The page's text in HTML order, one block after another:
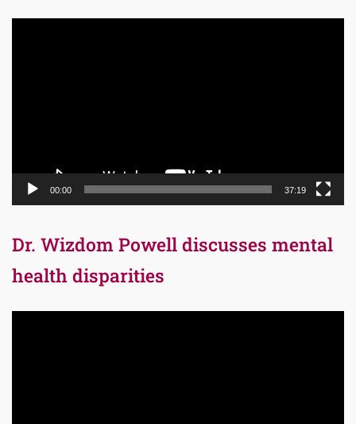
00:00 37:19
Dr. Wizdom Powell discusses mental
health disparities